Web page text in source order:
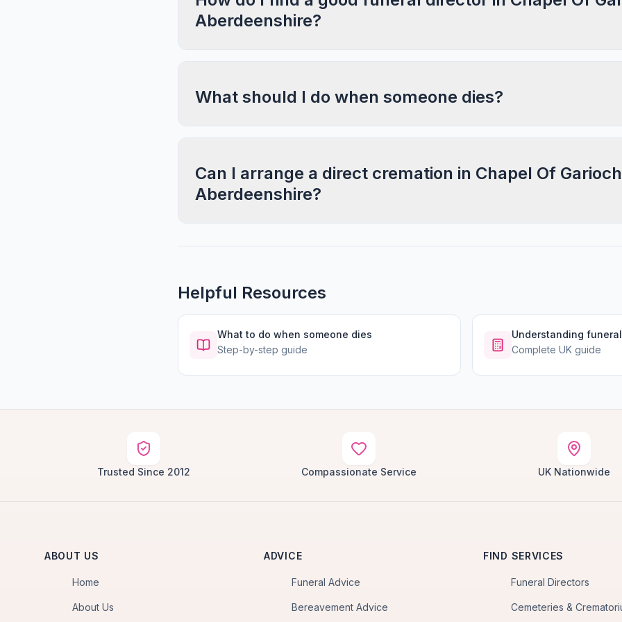
Aberdeenshire?
What should I do when someone dies?
Can I arrange a direct cremation in Chapel Of
Aberdeenshire?
Helpful Resources
What to do when someone dies
Step-by-step guide
Understanding
Complete UK guide
Trusted Since 2012 Compassionate Service UK Nationwide
ABOUT US
Home
About Us
ADVICE
Funeral Advice
Bereavement Advice
FIND SERVICES
Funeral Directors
Cemeteries &